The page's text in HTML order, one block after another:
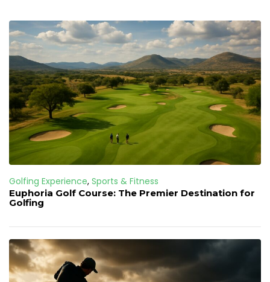
Golfing Experience, Sports & Fitness
Euphoria Golf Course: The Premier Destination for
Golfing